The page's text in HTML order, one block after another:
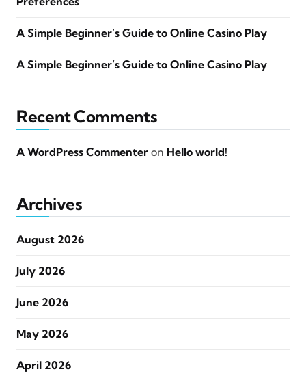
A Simple Beginner’s Guide to Online Casino Play
A Simple Beginner’s Guide to Online Casino Play
Recent Comments
A WordPress Commenter on Hello world!
Archives
August 2026
July 2026
June 2026
May 2026
April 2026